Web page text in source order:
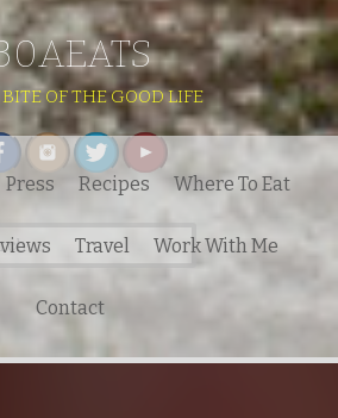
OF THE GOOD LIFE
Press Recipes Where To Eat
Travel Work With Me
Contact